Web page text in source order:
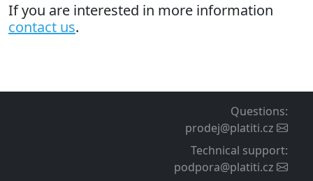
If you are interested in more information
contact us.
Questions:
prodej@platiti.cz
Technical support:
podpora@platiti.cz